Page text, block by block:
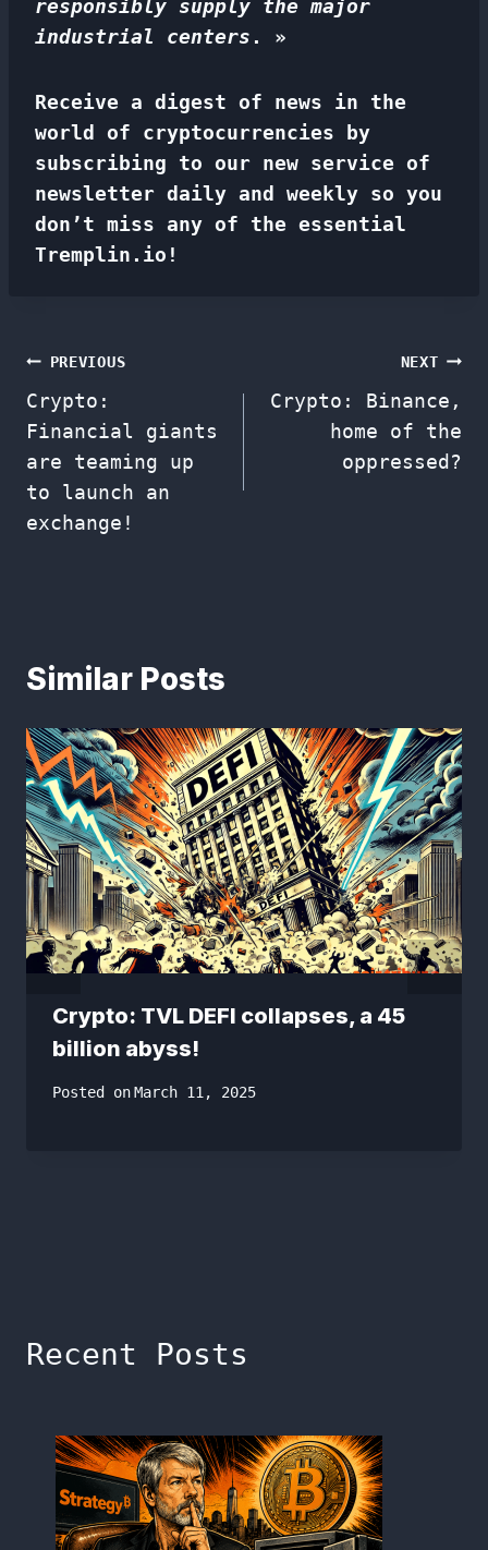
responsibly supply the major
industrial centers . »
Receive a digest of news in the
world of cryptocurrencies by
subscribing to our new service of
newsletter daily and weekly so you
don’t miss any of the essential
Tremplin.io!
Post
navigation
PREVIOUS
Crypto:
Financial giants
are teaming up
to launch an
exchange!
NEXT
Crypto: Binance,
home of the
oppressed?
Similar Posts
Crypto: TVL DEFI collapses, a 45
billion abyss!
Posted onMarch 11, 2025
Recent Posts